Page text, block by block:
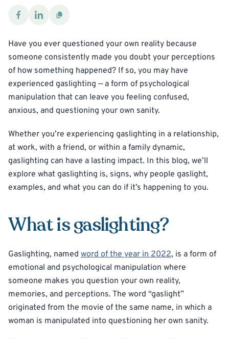
Have you ever questioned your own reality because
someone consistently made you doubt your perceptions
of how something happened? If so, you may have
experienced gaslighting — a form of psychological
manipulation that can leave you feeling confused,
anxious, and questioning your own sanity.
Whether you’re experiencing gaslighting in a relationship,
at work, with a friend, or within a family dynamic,
gaslighting can have a lasting impact. In this blog, we’ll
explore what gaslighting is, signs, why people gaslight,
examples, and what you can do if it’s happening to you.
What is gaslighting?
Gaslighting, named word of the year in 2022, is a form of
emotional and psychological manipulation where
someone makes you question your own reality,
memories, and perceptions. The word “gaslight”
originated from the movie of the same name, in which a
woman is manipulated into questioning her own sanity.